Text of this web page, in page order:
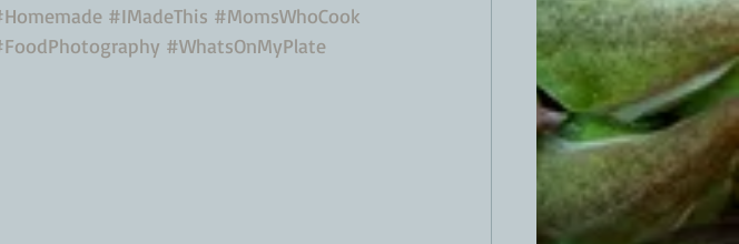
#IMadeThis #MomsWhoCook
#WhatsOnMyPlate